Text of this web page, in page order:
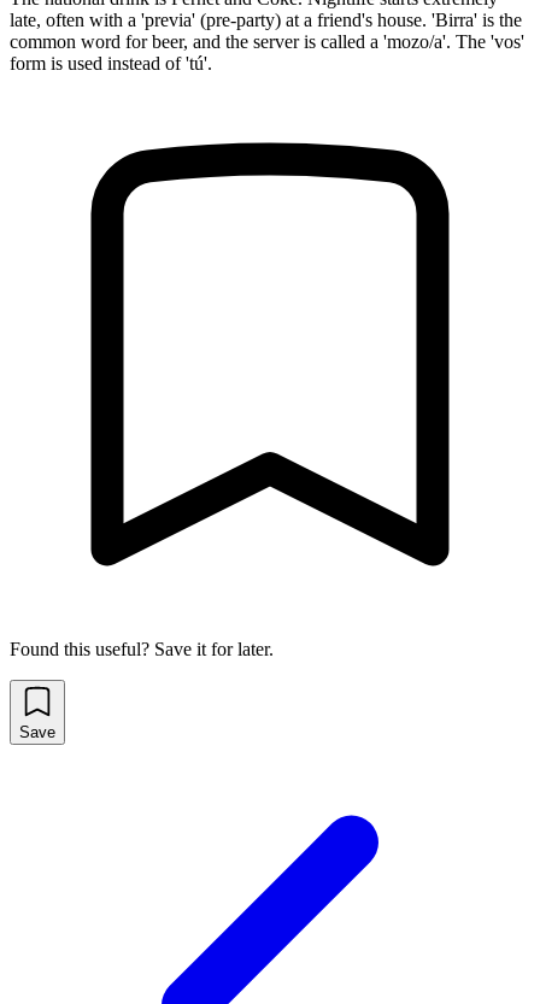
late, often with a 'previa' (pre-party) at a friend's house. 'Birra' is the
common word for beer, and the server is called a 'mozo/a'. The 'vos'
form is used instead of 'tú'.
Found this useful? Save it for later.
Save